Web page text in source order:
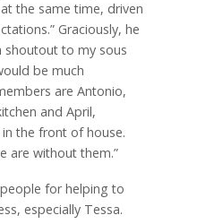
the same time, driven
Graciously, he
shoutout to my sous
be much
are Antonio,
and April,
in the front of house.
are without them.”
for helping to
especially Tessa.